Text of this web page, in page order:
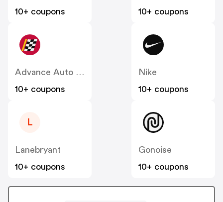
10+ coupons
10+ coupons
Advance Auto Parts
10+ coupons
Nike
10+ coupons
L
Lanebryant
10+ coupons
Gonoise
10+ coupons